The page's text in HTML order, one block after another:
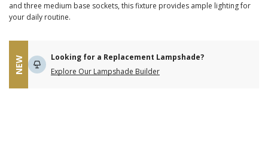
and three medium base sockets, this fixture provides ample lighting for
your daily routine.
NEW
Looking for a Replacement Lampshade?
Explore Our Lampshade Builder